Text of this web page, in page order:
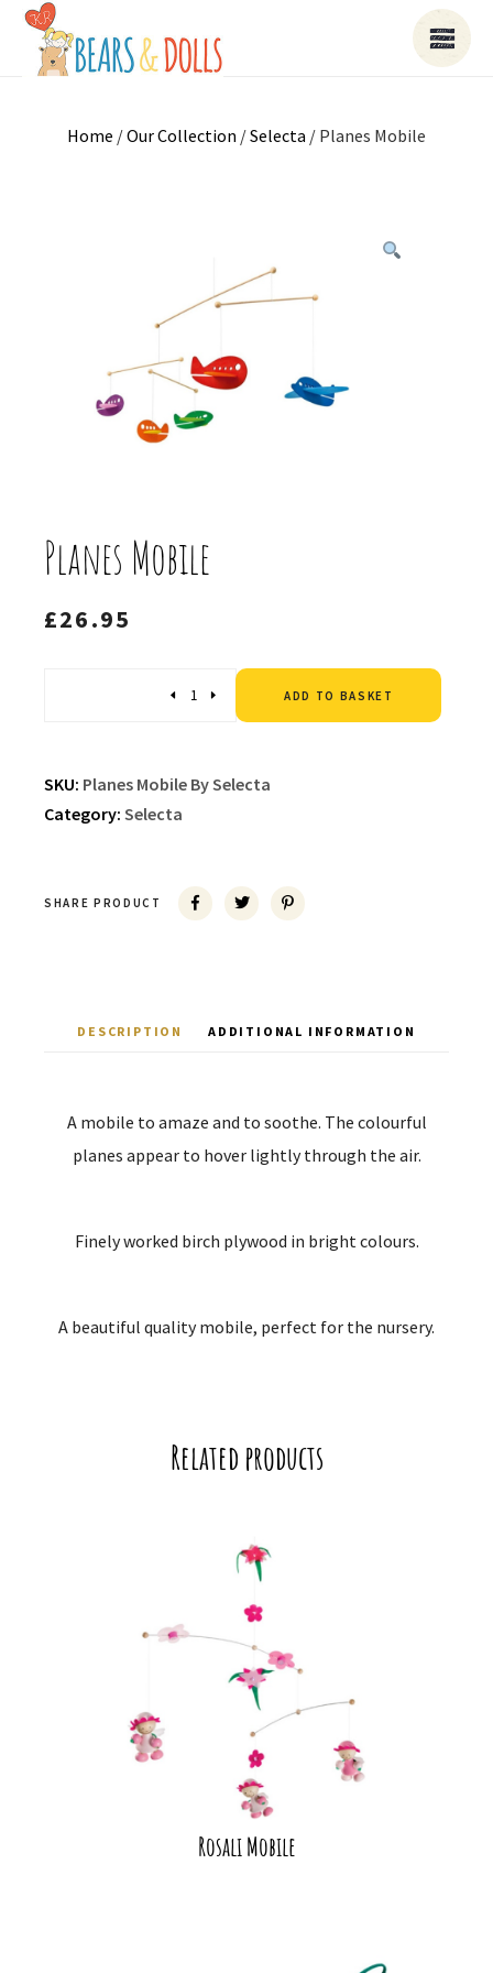
Home /Our Collection /Selecta / Planes Mobile
Planes Mobile
£26.95
ADD TO BASKET
SKU: Planes Mobile By Selecta
Category: Selecta
SHARE PRODUCT
DESCRIPTION ADDITIONAL INFORMATION
A mobile to amaze and to soothe. The colourful
planes appear to hover lightly through the air.
Finely worked birch plywood in bright colours.
A beautiful quality mobile, perfect for the nursery.
Related products
Rosali Mobile